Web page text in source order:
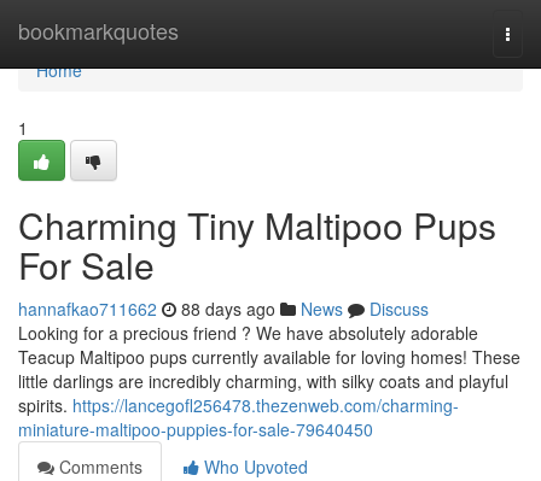
bookmarkquotes
Home
Home
1
Charming Tiny Maltipoo Pups
For Sale
hannafkao711662 88 days ago News
Discuss
Looking for a precious friend ? We have absolutely adorable
Teacup Maltipoo pups currently available for loving homes! These
little darlings are incredibly charming, with silky coats and playful
spirits. https://lancegofl256478.thezenweb.com/charming-
miniature-maltipoo-puppies-for-sale-79640450
Comments
Who Upvoted